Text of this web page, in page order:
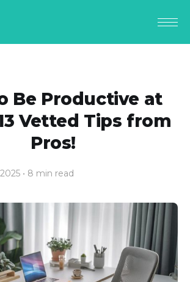
Be Productive at
Vetted Tips from
Pros!
• 8 min read